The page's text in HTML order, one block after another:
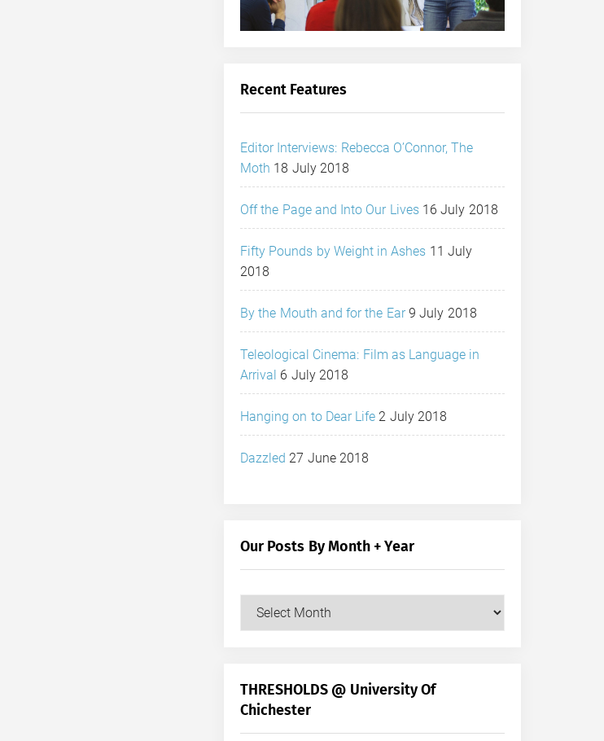
Recent Features
Editor Interviews: Rebecca O’Connor, The
Moth 18 July 2018
Off the Page and Into Our Lives 16 July 2018
Fifty Pounds by Weight in Ashes 11 July
2018
By the Mouth and for the Ear 9 July 2018
Teleological Cinema: Film as Language in
Arrival 6 July 2018
Hanging on to Dear Life 2 July 2018
Dazzled 27 June 2018
Our Posts By Month + Year
Our
+
Year
THRESHOLDS @ University Of
Chichester